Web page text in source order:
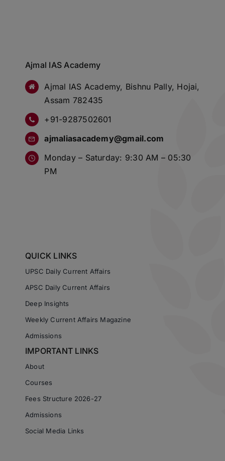
Ajmal IAS Academy
Ajmal IAS Academy, Bishnu Pally, Hojai,
Assam 782435
+91-9287502601
ajmaliasacademy@gmail.com
Monday – Saturday: 9:30 AM – 05:30
PM
QUICK LINKS
UPSC Daily Current Affairs
APSC Daily Current Affairs
Deep Insights
Weekly Current Affairs Magazine
Admissions
IMPORTANT LINKS
About
Courses
Fees Structure 2026-27
Admissions
Social Media Links